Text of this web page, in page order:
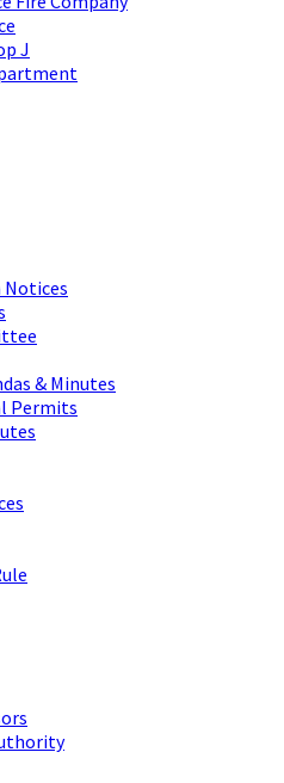
J
Notices
& Minutes
Permits